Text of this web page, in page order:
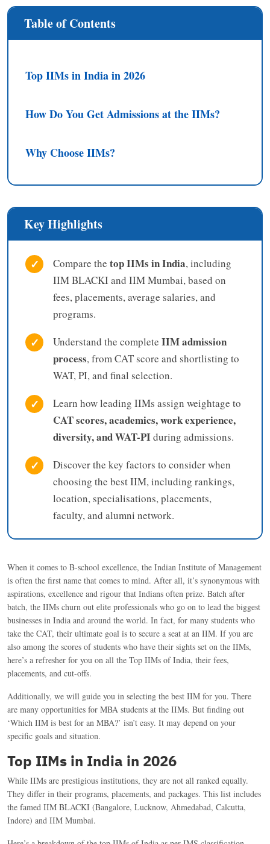
Table of Contents
Top IIMs in India in 2026
How Do You Get Admissions at the IIMs?
Why Choose IIMs?
Key Highlights
✓ Compare the top IIMs in India, including
IIM BLACKI and IIM Mumbai, based on
fees, placements, average salaries, and
programs.
✓ Understand the complete IIM admission
process, from CAT score and shortlisting to
WAT, PI, and final selection.
✓ Learn how leading IIMs assign weightage to
CAT scores, academics, work experience,
diversity, and WAT-PIduring admissions.
✓
Discover the key factors to consider when
choosing the best IIM, including rankings,
location, specialisations, placements,
faculty, and alumni network.
When it comes to B-school excellence, the Indian Institute of Management
is often the first name that comes to mind. After all, it’s synonymous with
aspirations, excellence and rigour that Indians often prize. Batch after
batch, the IIMs churn out elite professionals who go on to lead the biggest
businesses in India and around the world. In fact, for many students who
take the CAT, their ultimate goal is to secure a seat at an IIM. If you are
also among the scores of students who have their sights set on the IIMs,
here’s a refresher for you on all the Top IIMs of India, their fees,
placements, and cut-offs.
Additionally, we will guide you in selecting the best IIM for you. There
are many opportunities for MBA students at the IIMs. But finding out
‘Which IIM is best for an MBA?’ isn’t easy. It may depend on your
specific goals and situation.
Top IIMs in India in 2026
While IIMs are prestigious institutions, they are not all ranked equally.
They differ in their programs, placements, and packages. This list includes
the famed IIM BLACKI (Bangalore, Lucknow, Ahmedabad, Calcutta,
Indore) and IIM Mumbai.